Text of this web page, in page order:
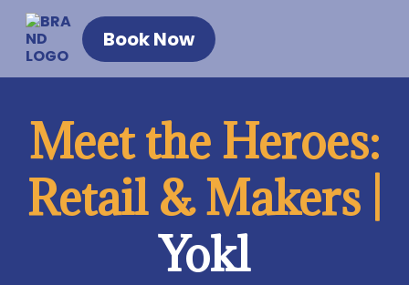
Book Now
Meet the Heroes:
Retail & Makers |
Yokl